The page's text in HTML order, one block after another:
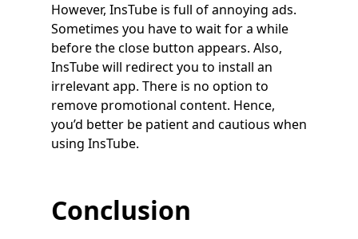
However, InsTube is full of annoying ads.
Sometimes you have to wait for a while
before the close button appears. Also,
InsTube will redirect you to install an
irrelevant app. There is no option to
remove promotional content. Hence,
you’d better be patient and cautious when
using InsTube.
Conclusion